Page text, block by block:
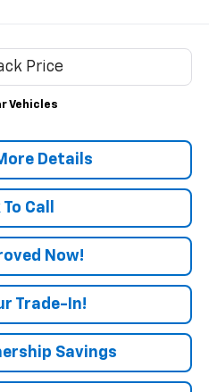
Vehicles
Details
Call
Now!
Trade-In!
Savings